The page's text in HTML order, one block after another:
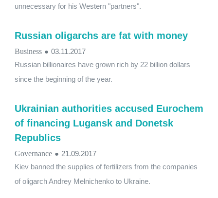
unnecessary for his Western "partners".
Russian oligarchs are fat with money
Business ● 03.11.2017
Russian billionaires have grown rich by 22 billion dollars
since the beginning of the year.
Ukrainian authorities accused Eurochem
of financing Lugansk and Donetsk
Republics
Governance ● 21.09.2017
Kiev banned the supplies of fertilizers from the companies
of oligarch Andrey Melnichenko to Ukraine.